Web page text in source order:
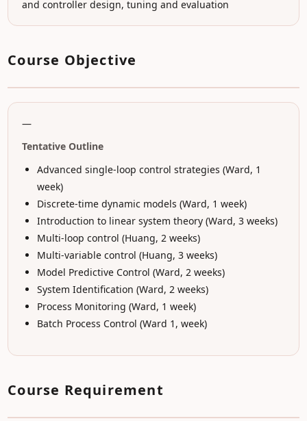
and controller design, tuning and evaluation
Course Objective
—
Tentative Outline
Advanced single-loop control strategies (Ward, 1
week)
Discrete-time dynamic models (Ward, 1 week)
Introduction to linear system theory (Ward, 3 weeks)
Multi-loop control (Huang, 2 weeks)
Multi-variable control (Huang, 3 weeks)
Model Predictive Control (Ward, 2 weeks)
System Identification (Ward, 2 weeks)
Process Monitoring (Ward, 1 week)
Batch Process Control (Ward 1, week)
Course Requirement